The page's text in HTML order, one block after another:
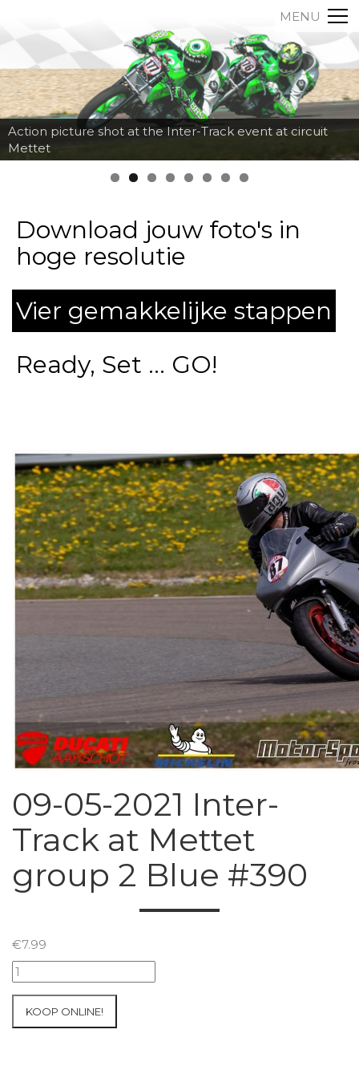
MENU
Action picture shot at the Inter-Track event at circuit
Mettet
Download jouw foto's in
hoge resolutie
Vier gemakkelijke stappen
Ready, Set ... GO!
09-05-2021 Inter-
Track at Mettet
group 2 Blue #390
€7.99
09-
05-
Inter-
KOOP ONLINE!